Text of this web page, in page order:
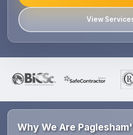
View
Why We Are